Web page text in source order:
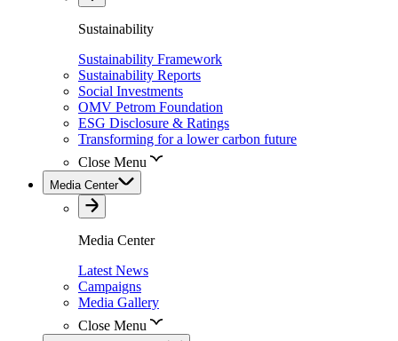
Sustainability
Sustainability Framework
Sustainability Reports
Social Investments
OMV Petrom Foundation
ESG Disclosure & Ratings
Transforming for a lower carbon future
Close Menu
Media Center
Media Center
Latest News
Campaigns
Media Gallery
Close Menu